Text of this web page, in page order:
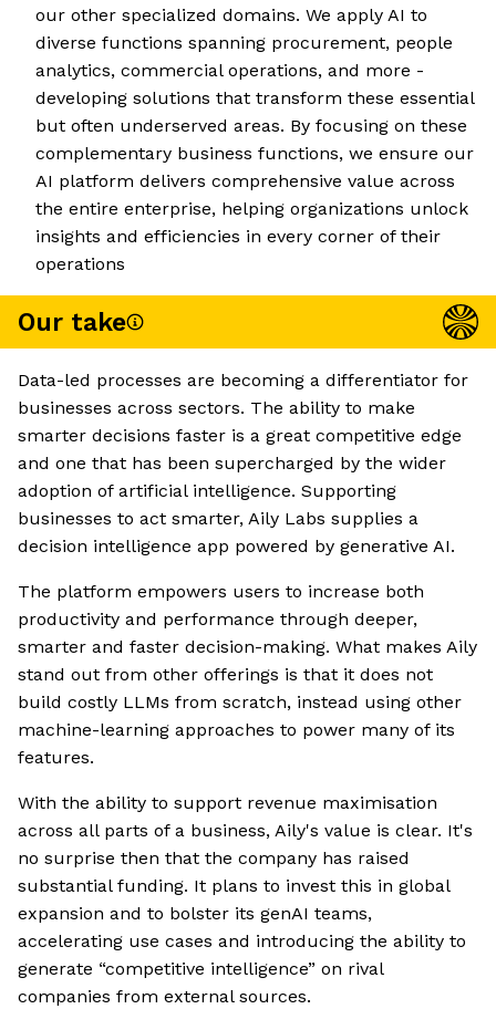
our other specialized domains. We apply AI to
diverse functions spanning procurement, people
analytics, commercial operations, and more -
developing solutions that transform these essential
but often underserved areas. By focusing on these
complementary business functions, we ensure our
AI platform delivers comprehensive value across
the entire enterprise, helping organizations unlock
insights and efficiencies in every corner of their
operations
Our take
Data-led processes are becoming a differentiator for
businesses across sectors. The ability to make
smarter decisions faster is a great competitive edge
and one that has been supercharged by the wider
adoption of artificial intelligence. Supporting
businesses to act smarter, Aily Labs supplies a
decision intelligence app powered by generative AI.
The platform empowers users to increase both
productivity and performance through deeper,
smarter and faster decision-making. What makes Aily
stand out from other offerings is that it does not
build costly LLMs from scratch, instead using other
machine-learning approaches to power many of its
features.
With the ability to support revenue maximisation
across all parts of a business, Aily's value is clear. It's
no surprise then that the company has raised
substantial funding. It plans to invest this in global
expansion and to bolster its genAI teams,
accelerating use cases and introducing the ability to
generate “competitive intelligence” on rival
companies from external sources.